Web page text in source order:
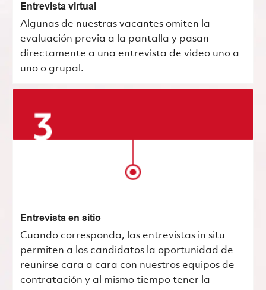
Entrevista virtual
Algunas de nuestras vacantes omiten la
evaluación previa a la pantalla y pasan
directamente a una entrevista de video uno a
uno o grupal.
Entrevista en sitio
Cuando corresponda, las entrevistas in situ
permiten a los candidatos la oportunidad de
reunirse cara a cara con nuestros equipos de
contratación y al mismo tiempo tener la